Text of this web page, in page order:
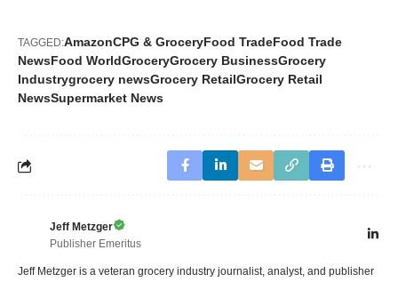
TAGGED:AmazonCPG & GroceryFood TradeFood Trade
NewsFood WorldGroceryGrocery BusinessGrocery
Industrygrocery newsGrocery RetailGrocery Retail
NewsSupermarket News
Jeff Metzger
Publisher Emeritus
Jeff Metzger is a veteran grocery industry journalist, analyst, and publisher